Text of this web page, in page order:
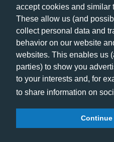
accept cookies and similar
These allow us (and
collect personal data and
behavior on our website
websites. This enables us
parties) to show you
to your interests and, for
to share information on
Continue
Payment methods
Delivery methods
© 2026 - Phone City | EN.